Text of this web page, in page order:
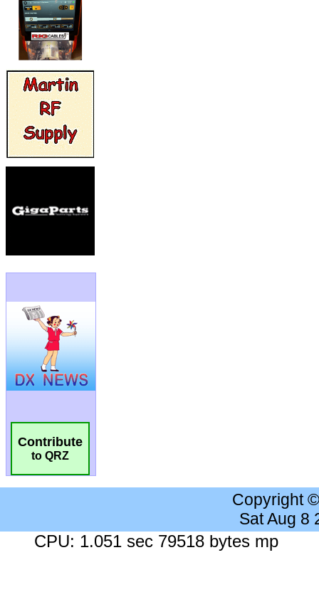
Contribute
to QRZ
Copyright
Sat Aug 8
CPU: 1.051 sec 79518 bytes mp